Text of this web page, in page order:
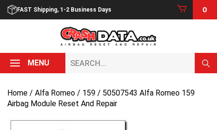
Skip
FAST Shipping, 1-2 Business Days 0
MENU
Home / Alfa Romeo / 159 / 50507543 Alfa Romeo 159
Airbag Module Reset And Repair